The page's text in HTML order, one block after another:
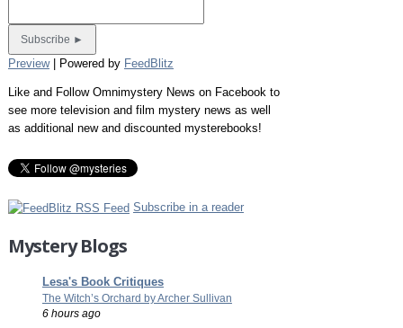
Preview| Powered by FeedBlitz
Like and Follow Omnimystery News on Facebook to
see more television and film mystery news as well
as additional new and discounted mysterebooks!
Subscribe in a reader
Mystery Blogs
Lesa's Book Critiques
The Witch’s Orchard by Archer Sullivan
6 hours ago